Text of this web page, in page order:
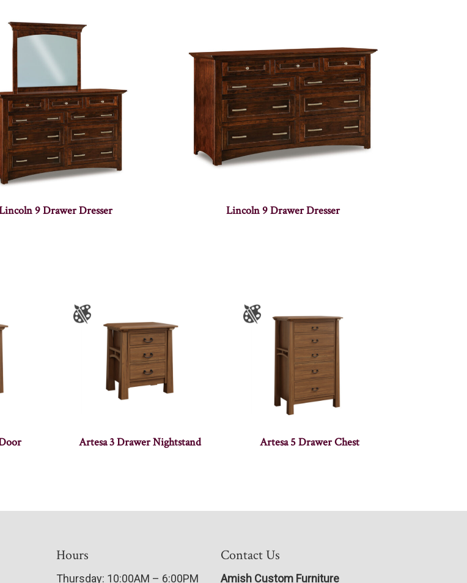
9 Drawer Dresser Lincoln 9 Drawer Dresser
Artesa 3 Drawer Nightstand Artesa 5 Drawer Chest
Hours
Thursday: 10:00AM – 6:00PM
Contact Us
Amish Custom Furniture